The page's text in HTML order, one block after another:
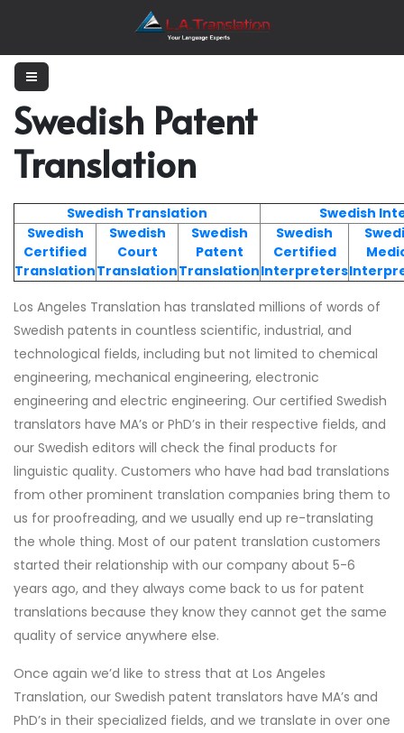
Swedish Patent
Translation
Swedish Translation
Swedish
Swedish
Certified
Translation
Swedish
Court
Translation
Swedish
Patent
Translation
Swedish
Certified
Interpreters
Los Angeles Translation has translated millions of words of
Swedish patents in countless scientific, industrial, and
technological fields, including but not limited to chemical
engineering, mechanical engineering, electronic
engineering and electric engineering. Our certified Swedish
translators have MA’s or PhD’s in their respective fields, and
our Swedish editors will check the final products for
linguistic quality. Customers who have had bad translations
from other prominent translation companies bring them to
us for proofreading, and we usually end up re-translating
the whole thing. Most of our patent translation customers
started their relationship with our company about 5-6
years ago, and they always come back to us for patent
translations because they know they cannot get the same
quality of service anywhere else.
Once again we’d like to stress that at Los Angeles
Translation, our Swedish patent translators have MA’s and
PhD’s in their specialized fields, and we translate in over one